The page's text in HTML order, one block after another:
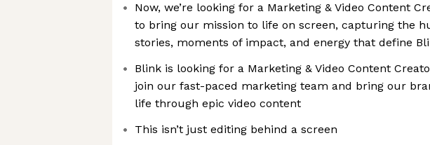
Now, we’re looking for a Marketing & Video Content
to bring our mission to life on screen, capturing the
stories, moments of impact, and energy that define
Blink is looking for a Marketing & Video Content
join our fast-paced marketing team and bring our
life through epic video content
This isn’t just editing behind a screen